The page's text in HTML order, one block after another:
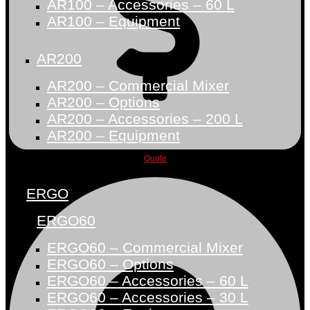
Quote
AR100 – Accessories – 60 L
AR100 – Equipment
AR200
AR200 – Commercial Mixer
AR200 – Options
AR200 – Accessories – 200 L
AR200 – Equipment
ERGO
ERGO60
ERGO60 – Commercial Mixer
ERGO60 – Options
ERGO60 – Accessories – 60 L
ERGO60 – Accessories – 30 L